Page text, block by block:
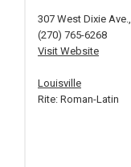
307 West Dixie
(270) 765-6268
Visit Website
Louisville
Rite: Roman-Latin